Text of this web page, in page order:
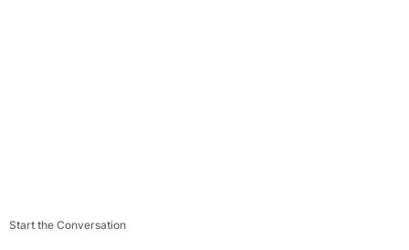
Start the Conversation